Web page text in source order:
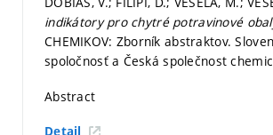
indikátory pro chytré potravinové
CHEMIKOV: Zborník abstraktov.
spoločnosť a Česká společnost
Abstract
Detail